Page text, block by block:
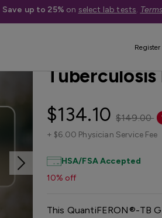
Save up to 25% on select lab tests.
$134.10 $149.00
+ $6.00 Physician Service Fee
HSA/FSA Accepted
10% off
This QuantiFERON®-TB